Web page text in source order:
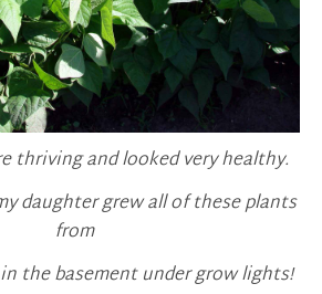
thriving and looked very healthy.
daughter grew all of these plants
from
in the basement under grow lights!